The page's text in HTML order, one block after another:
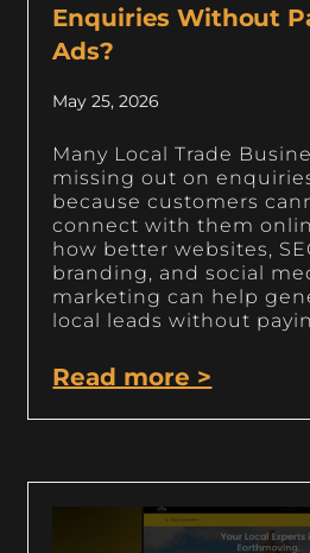
Enquiries Without
Ads?
May 25, 2026
Many Local Trade
missing out on
because customers
connect with them
how better websites,
branding, and social
marketing can help
local leads without
Read more >